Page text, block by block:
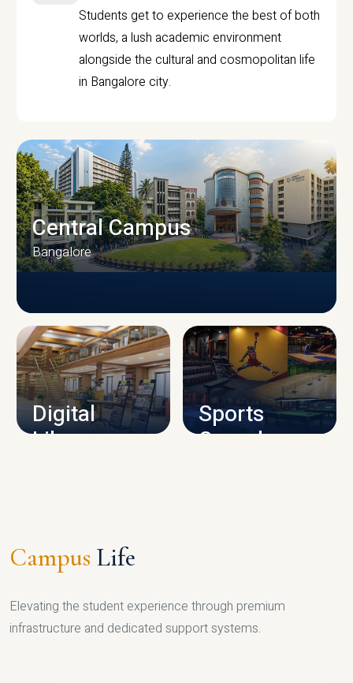
Students get to experience the best of both
worlds, a lush academic environment
alongside the cultural and cosmopolitan life
in Bangalore city.
CAMPUS INFRASTRUCTURE
Central Campus
Bangalore
Digital
Library
Sports
Complex
Campus Life
Elevating the student experience through premium
infrastructure and dedicated support systems.